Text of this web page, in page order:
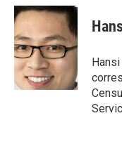
i
t
t
e
r
n
k
e
d
I
n
a
i
l